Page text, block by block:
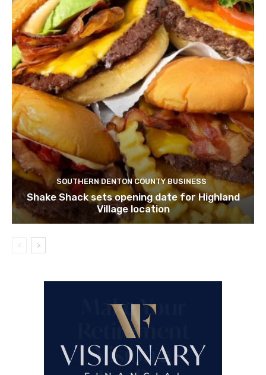
SOUTHERN DENTON COUNTY BUSINESS
Shake Shack sets opening date for Highland
Village location